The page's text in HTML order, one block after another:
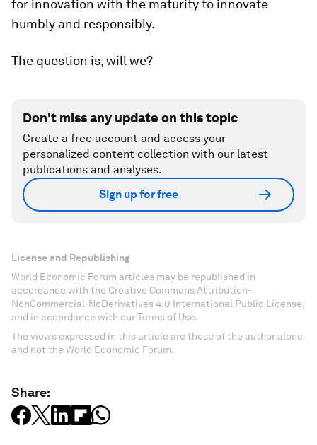
for innovation with the maturity to innovate
humbly and responsibly.
The question is, will we?
Don't miss any update on this topic
Create a free account and access your
personalized content collection with our latest
publications and analyses.
Sign up for free
License and Republishing
World Economic Forum articles may be republished in
accordance with the Creative Commons Attribution-
NonCommercial-NoDerivatives 4.0 International Public License,
and in accordance with our Terms of Use.
The views expressed in this article are those of the author alone
and not the World Economic Forum.
Share: